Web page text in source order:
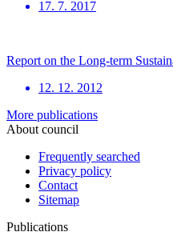
17. 7. 2017
Report on the Long-term
12. 12. 2012
More publications
About council
Frequently searched
Privacy policy
Contact
Sitemap
Publications